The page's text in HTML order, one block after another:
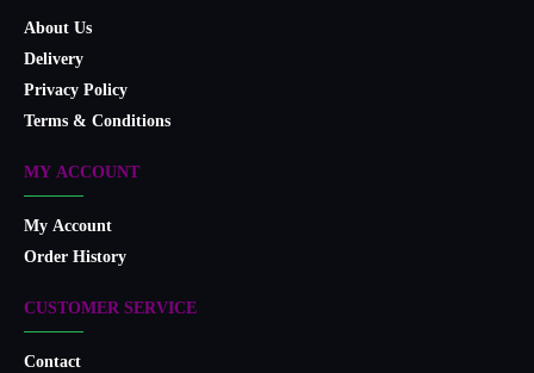
About Us
Delivery
Privacy Policy
Terms & Conditions
MY ACCOUNT
My Account
Order History
CUSTOMER SERVICE
Contact